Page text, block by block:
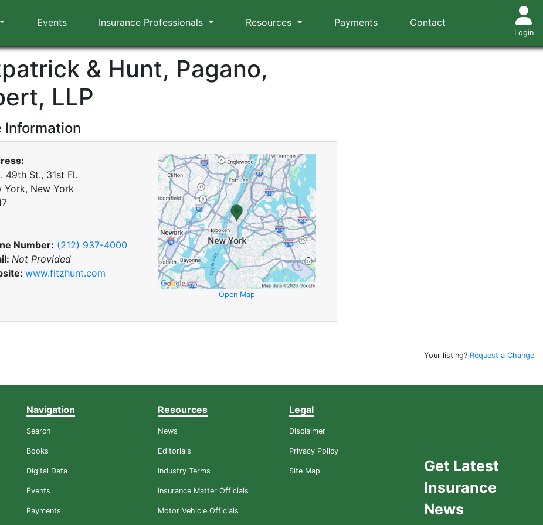
Events Insurance Professionals Resources Payments Contact
Login
& Hunt, Pagano,
LLP
Information
49th St., 31st Fl.
York, New York
Number: (212) 937-4000
Not Provided
www.fitzhunt.com
Open Map
Your listing? Request a Change
Navigation
Search
Books
Digital Data
Events
Payments
Resources
News
Editorials
Industry Terms
Insurance Matter Officials
Motor Vehicle Officials
Legal
Disclaimer
Privacy Policy
Site Map
Get Latest
Insurance
News